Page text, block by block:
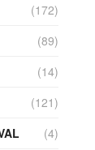
(172)
(89)
(14)
(121)
(4)